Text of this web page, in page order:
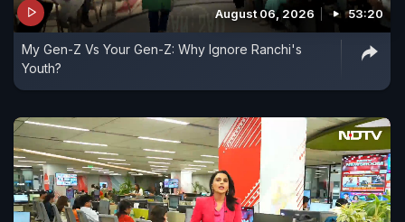
August 06, 2026 53:20
My Gen-Z Vs Your Gen-Z: Why Ignore Ranchi's
Youth?